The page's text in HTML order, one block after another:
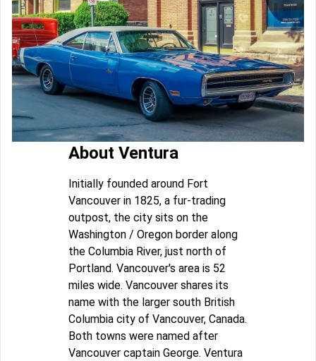
About Ventura
Initially founded around Fort
Vancouver in 1825, a fur-trading
outpost, the city sits on the
Washington / Oregon border along
the Columbia River, just north of
Portland. Vancouver's area is 52
miles wide. Vancouver shares its
name with the larger south British
Columbia city of Vancouver, Canada.
Both towns were named after
Vancouver captain George. Ventura